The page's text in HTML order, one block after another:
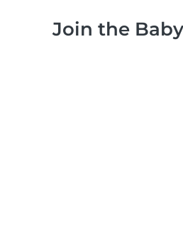
Join the